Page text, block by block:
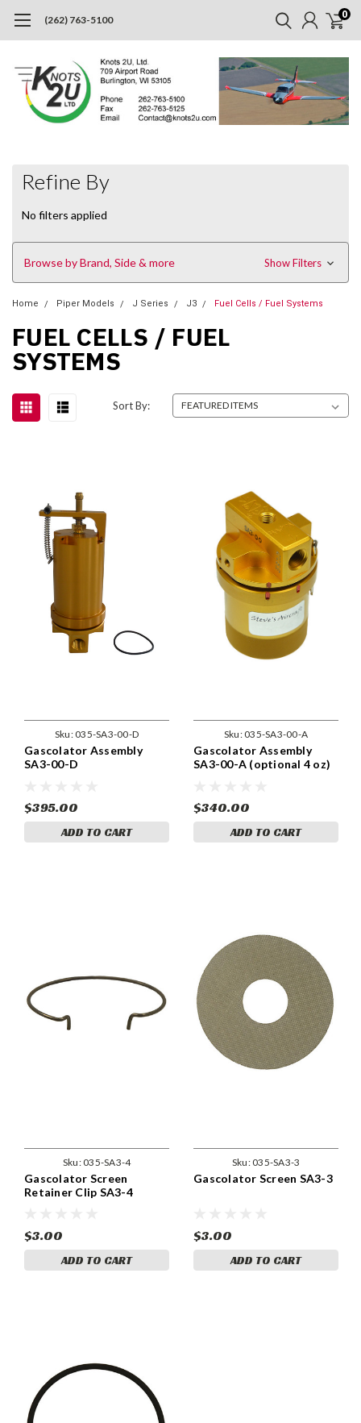
(262) 763-5100 0
Refine By
No filters applied
Browse by Brand, Side & more Show Filters
Home Piper Models J Series J3 Fuel Cells / Fuel Systems
FUEL CELLS / FUEL
SYSTEMS
Sort By:
Sku:035-SA3-00-D
Gascolator Assembly
SA3-00-D
$395.00
ADD TO CART
Sku:035-SA3-00-A
Gascolator Assembly
SA3-00-A (optional 4 oz)
$340.00
ADD TO CART
Sku:035-SA3-4
Gascolator Screen
Retainer Clip SA3-4
$3.00
ADD TO CART
Sku:035-SA3-3
Gascolator Screen SA3-3
$3.00
ADD TO CART